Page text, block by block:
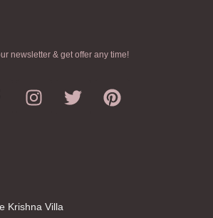
newsletter & get offer any time!
Krishna Villa